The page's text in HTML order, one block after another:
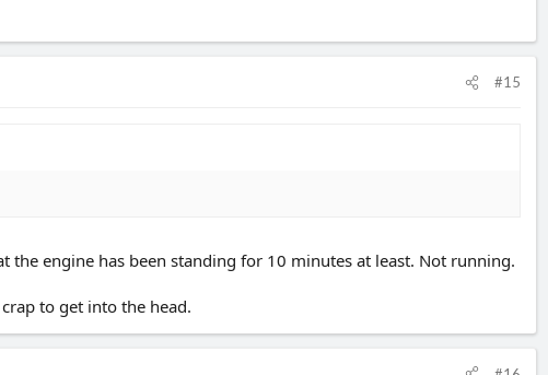
#15
engine has been standing for 10 minutes at least. Not running.
to get into the head.